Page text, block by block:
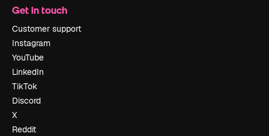
Get in touch
Customer support
Instagram
YouTube
LinkedIn
TikTok
Discord
X
Reddit